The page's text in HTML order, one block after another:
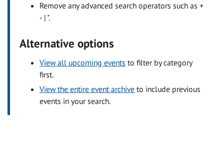
Remove any advanced search operators such as +
- | ".
Alternative options
View all upcoming events to filter by category
first.
View the entire event archive to include previous
events in your search.